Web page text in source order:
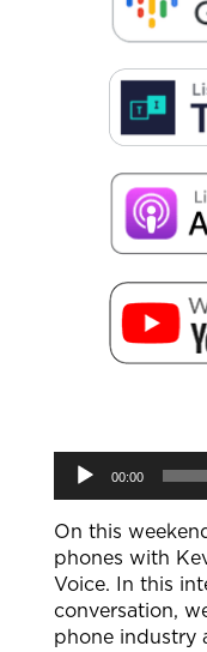
Audio
Player
00:00
On this
phones with
Voice. In this
conversation,
phone industry